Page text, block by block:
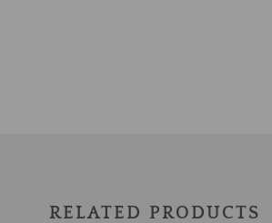
RELATED PRODUCTS